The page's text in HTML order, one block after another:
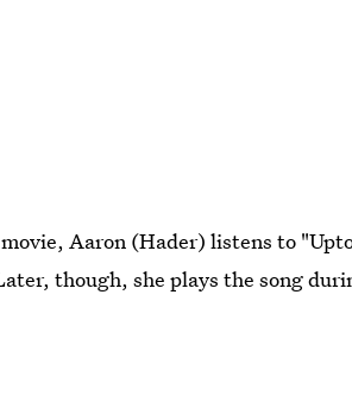
Aaron (Hader) listens to
though, she plays the song